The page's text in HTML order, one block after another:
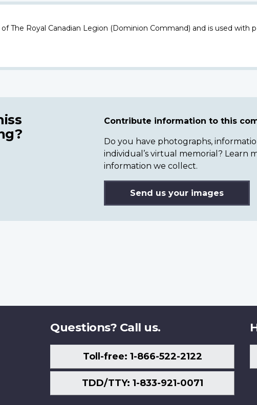
The Royal Canadian Legion (Dominion Command) and is used with
Contribute information to this
Do you have photographs,
individual’s virtual memorial? Learn
information we collect.
Send us your images
Questions? Call us.
Toll-free: 1-866-522-2122
TDD/TTY: 1-833-921-0071